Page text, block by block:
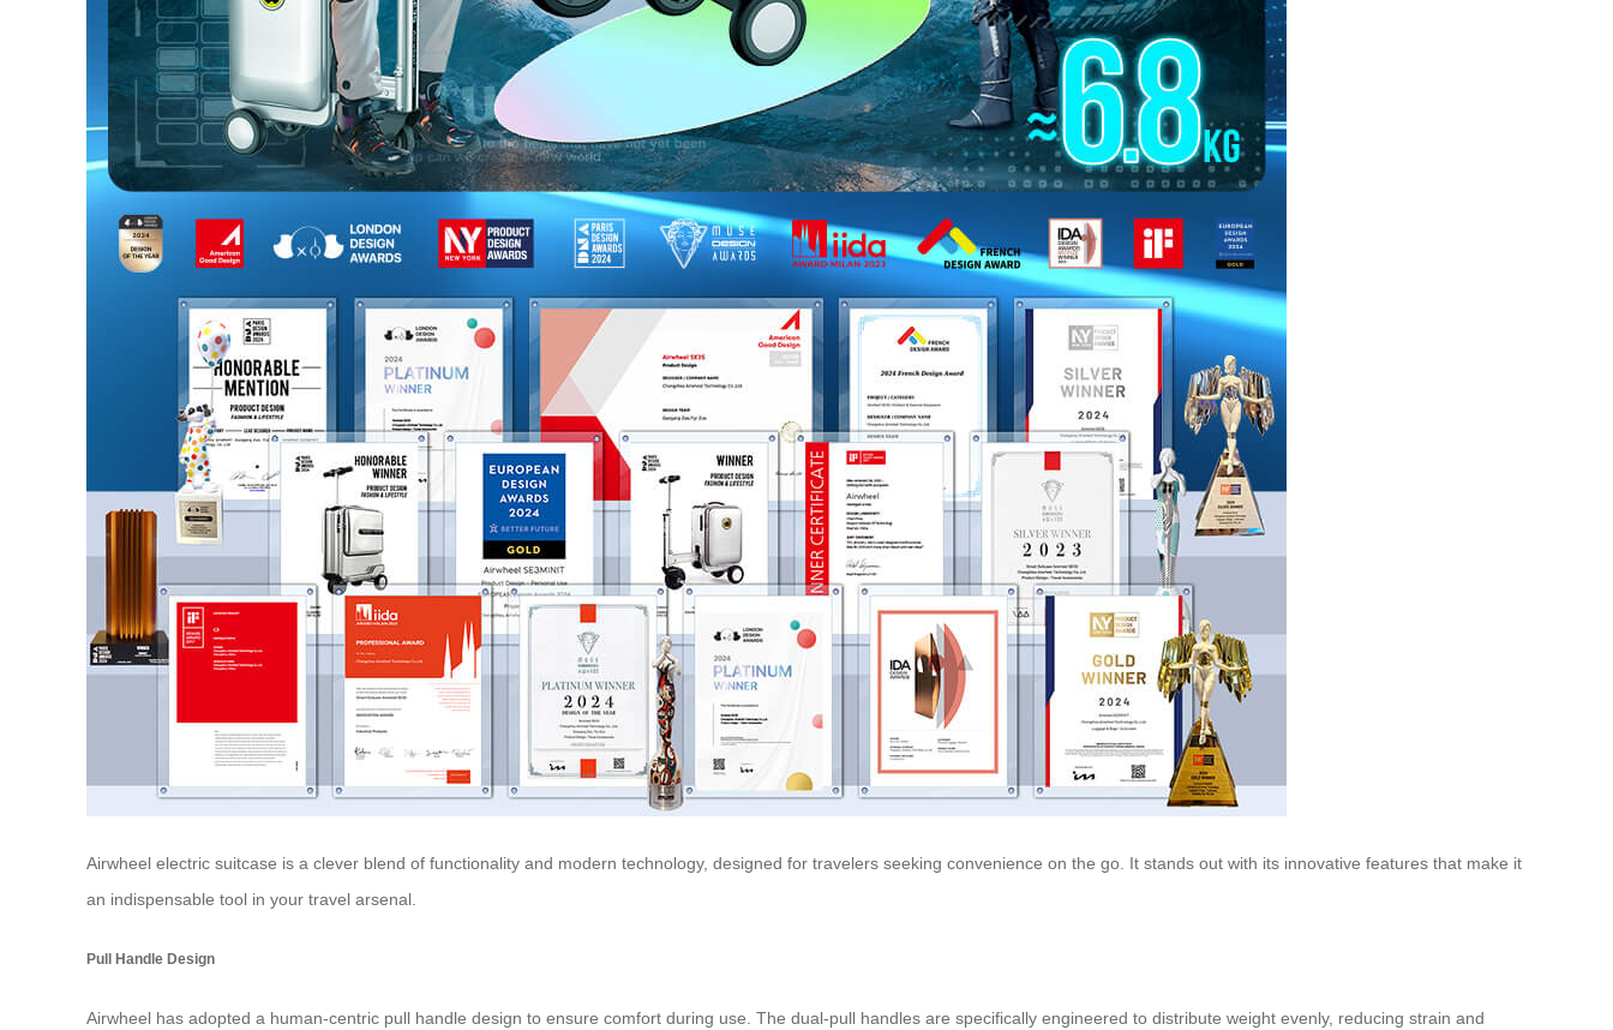
Airwheel electric suitcase is a clever blend of functionality and modern technology, designed for travelers seeking convenience on the go. It stands out with its innovative features that make it
an indispensable tool in your travel arsenal.
Pull Handle Design
Airwheel has adopted a human-centric pull handle design to ensure comfort during use. The dual-pull handles are specifically engineered to distribute weight evenly, reducing strain and